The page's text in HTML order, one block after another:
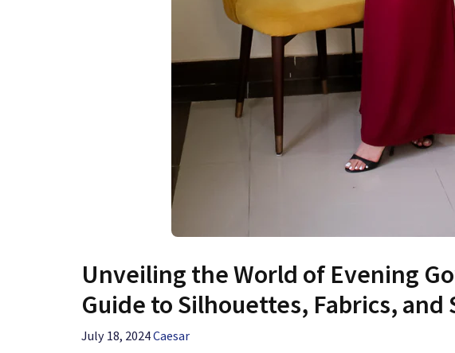
Unveiling the World of Evening
Guide to Silhouettes, Fabrics, and
July 18, 2024Caesar